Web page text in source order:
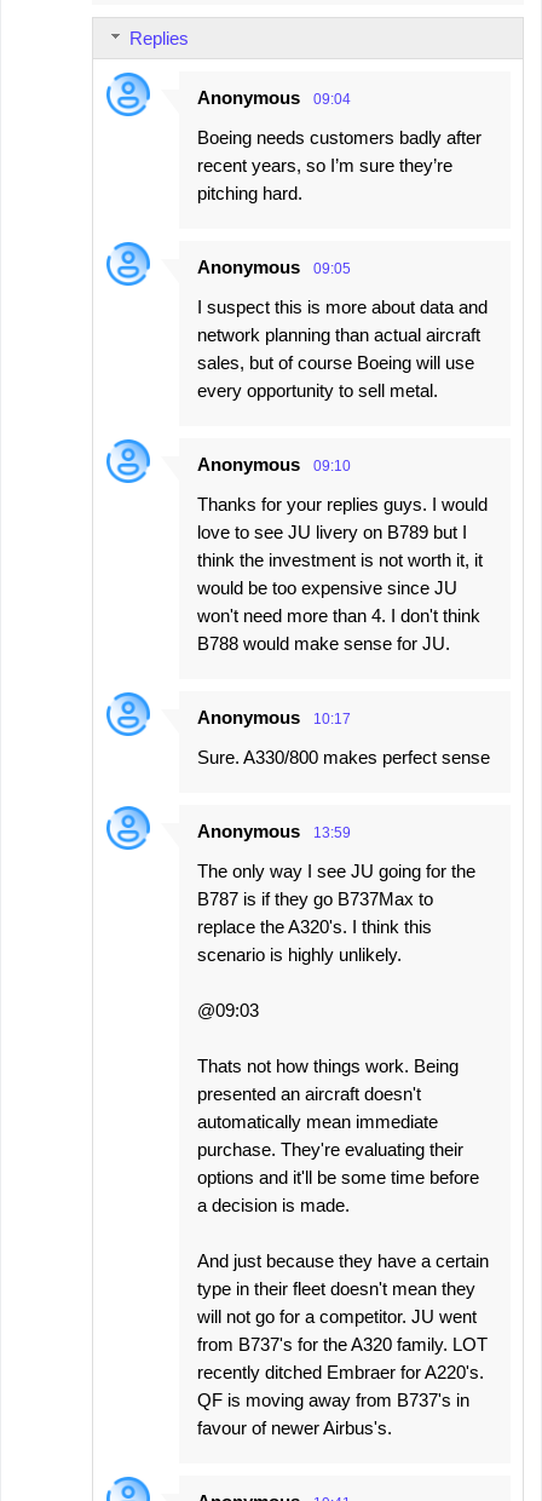
Replies
Anonymous 09:04
Boeing needs customers badly after
recent years, so I’m sure they’re
pitching hard.
Anonymous 09:05
I suspect this is more about data and
network planning than actual aircraft
sales, but of course Boeing will use
every opportunity to sell metal.
Anonymous 09:10
Thanks for your replies guys. I would
love to see JU livery on B789 but I
think the investment is not worth it, it
would be too expensive since JU
won't need more than 4. I don't think
B788 would make sense for JU.
Anonymous 10:17
Sure. A330/800 makes perfect sense
Anonymous 13:59
The only way I see JU going for the
B787 is if they go B737Max to
replace the A320's. I think this
scenario is highly unlikely.
@09:03
Thats not how things work. Being
presented an aircraft doesn't
automatically mean immediate
purchase. They're evaluating their
options and it'll be some time before
a decision is made.
And just because they have a certain
type in their fleet doesn't mean they
will not go for a competitor. JU went
from B737's for the A320 family. LOT
recently ditched Embraer for A220's.
QF is moving away from B737's in
favour of newer Airbus's.